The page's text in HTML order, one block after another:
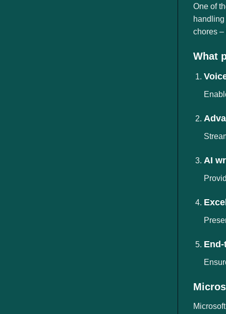
One of
chores –
What
AI